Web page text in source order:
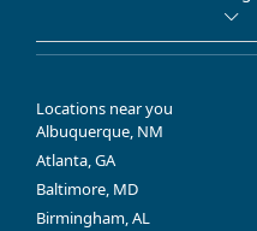
Locations near you
Albuquerque, NM
Atlanta, GA
Baltimore, MD
Birmingham, AL